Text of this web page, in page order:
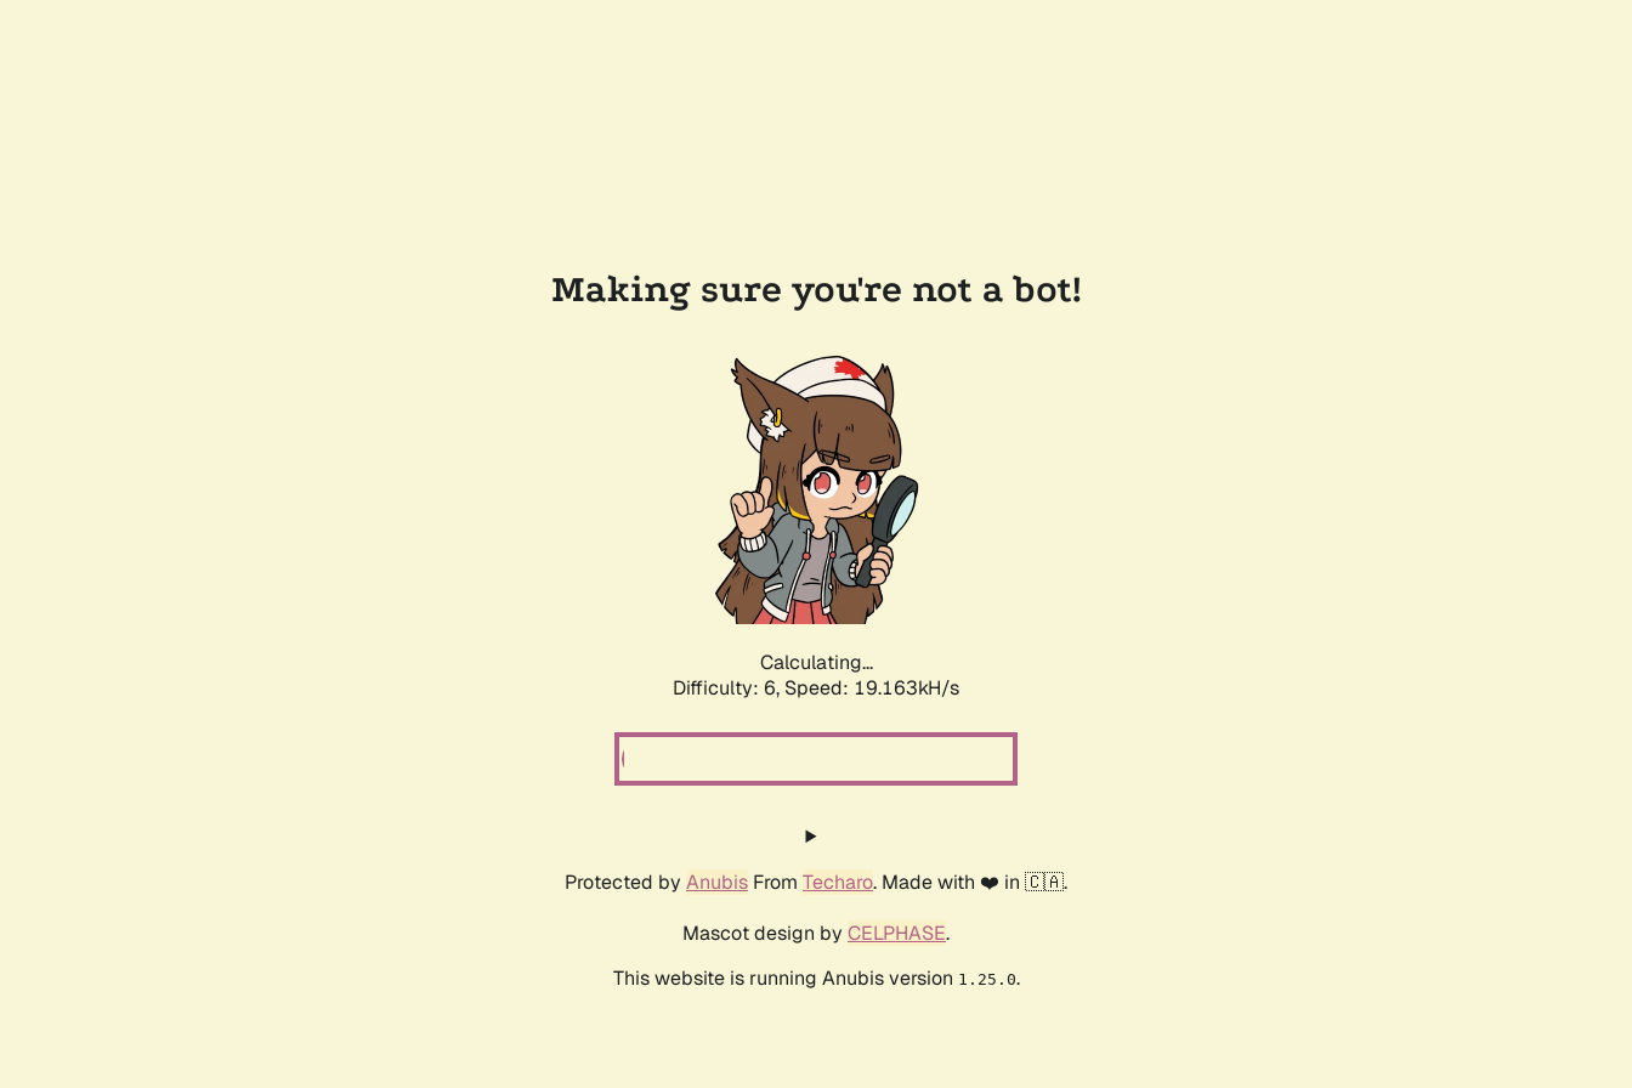
Making sure you're not a bot!
Calculating...
Difficulty: 6, Speed: 19.163kH/s
Protected by Anubis From Techaro. Made with ❤️ in 🇨🇦.
Mascot design by CELPHASE.
This website is running Anubis version 1.25.0.